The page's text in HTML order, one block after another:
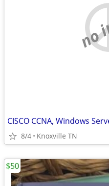
no
CISCO CCNA, Windows
8/4 Knoxville TN
$50